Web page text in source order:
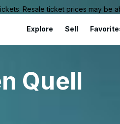
Resale ticket prices may be
Explore Sell
Quell